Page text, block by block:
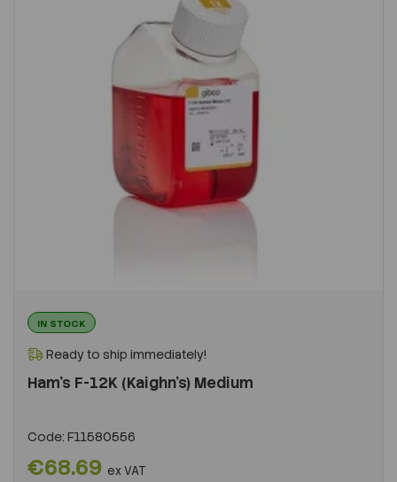
IN STOCK
Ready to ship immediately!
Ham's F-12K (Kaighn's) Medium
Code: F11580556
€68.69 ex VAT